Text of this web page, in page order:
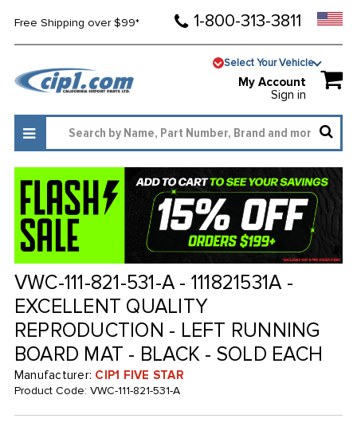
Free Shipping over $99* 1-800-313-3811
Select Your Vehicle
My Account
Sign in
VWC-111-821-531-A - 111821531A -
EXCELLENT QUALITY
REPRODUCTION - LEFT RUNNING
BOARD MAT - BLACK - SOLD EACH
Manufacturer: CIP1 FIVE STAR
Product Code: VWC-111-821-531-A